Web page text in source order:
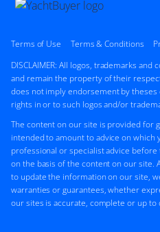
Terms of Use Terms & Conditions
DISCLAIMER: All logos, trademarks
and remain the property of their
does not imply endorsement by
rights in or to such logos and/or
The content on our site is provided for
intended to amount to advice on which
professional or specialist advice
on the basis of the content on our site.
to update the information on our site,
warranties or guarantees, whether
our sites is accurate, complete or up to